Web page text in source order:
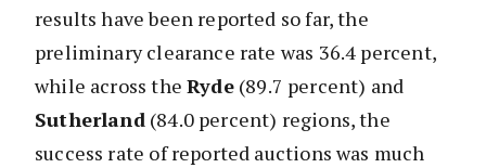
results have been reported so far, the
preliminary clearance rate was 36.4 percent,
while across theRyde(89.7 percent) and
Sutherland(84.0 percent) regions, the
success rate of reported auctions was much